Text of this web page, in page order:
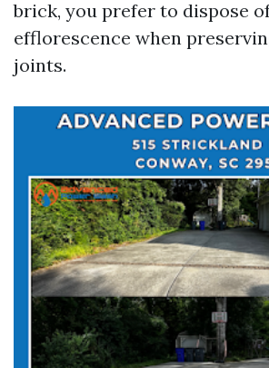
brick, you prefer to dispose
efflorescence when
joints.